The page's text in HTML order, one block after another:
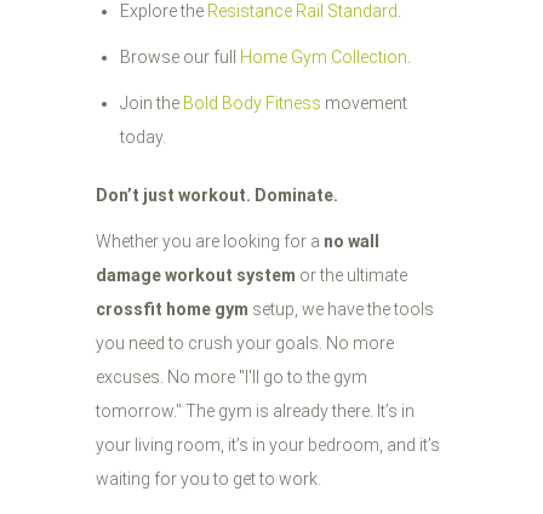
Explore the Resistance Rail Standard
Browse our full Home Gym Collection
Join the Bold Body Fitness movement
today.
Don’t just workout. Dominate.
Whether you are looking for a no wall
damage workout system or the ultimate
crossfit home gym setup, we have the tools
you need to crush your goals. No more
excuses. No more "I'll go to the gym
tomorrow." The gym is already there. It’s in
your living room, it’s in your bedroom, and it’s
waiting for you to get to work.